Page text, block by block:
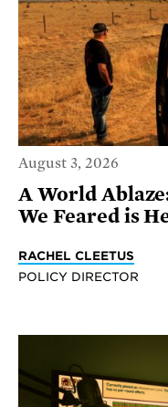
August 3, 2026
A World
We Feared is
RACHEL CLEETUS
POLICY DIRECTOR